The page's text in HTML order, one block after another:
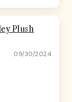
Plush
09/30/2024